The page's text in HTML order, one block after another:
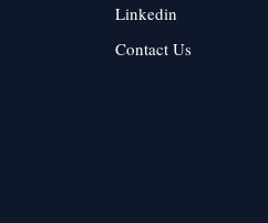
Linkedin
Contact Us